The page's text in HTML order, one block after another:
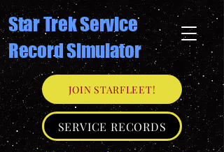
Star Trek Service
Record Simulator
JOIN STARFLEET!
SERVICE RECORDS